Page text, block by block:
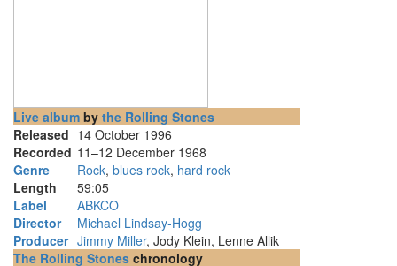
Live album by the Rolling Stones
Released 14 October 1996
Recorded 11–12 December 1968
Genre
Rock, blues rock, hard rock
Length
59:05
Label
ABKCO
Director
Michael Lindsay-Hogg
Producer Jimmy Miller, Jody Klein, Lenne Allik
The Rolling Stones chronology